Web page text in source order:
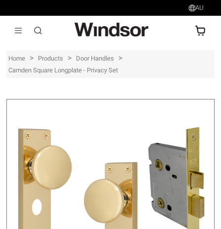
AU
Home > Products > Door Handles >
Camden Square Longplate - Privacy Set